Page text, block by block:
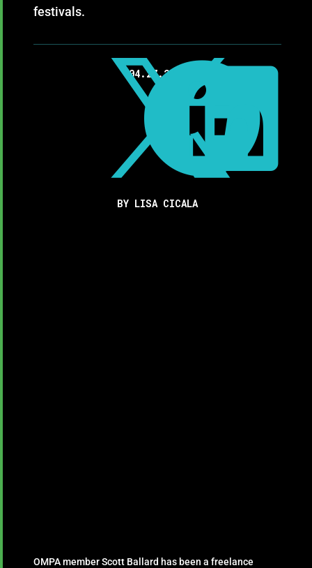
festivals.
04.27.2018



BY LISA CICALA
OMPA member Scott Ballard has been a freelance